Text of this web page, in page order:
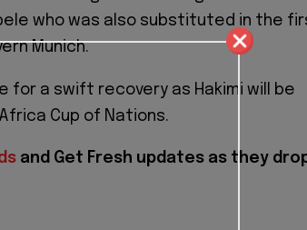
who was also substituted in the
Munich.
for a swift recovery as Hakimi will be
Cup of Nations.
and Get Fresh updates as they